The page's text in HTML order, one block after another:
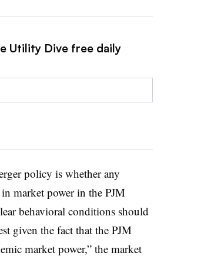
Utility Dive free daily
policy is whether any
market power in the PJM
behavioral conditions should
given the fact that the PJM
market power,” the market